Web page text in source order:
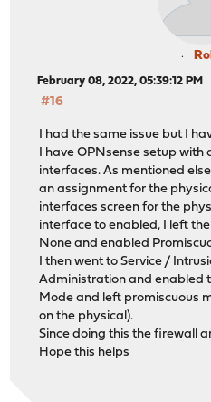
February 08, 2022, 05:39:12 PM
#16
I had the same issue but I
I have OPNsense setup with
interfaces. As mentioned
an assignment for the
interfaces screen for the
interface to enabled, I left
None and enabled
I then went to Service /
Administration and enabled
Mode and left promiscuous
on the physical).
Since doing this the firewall
Hope this helps